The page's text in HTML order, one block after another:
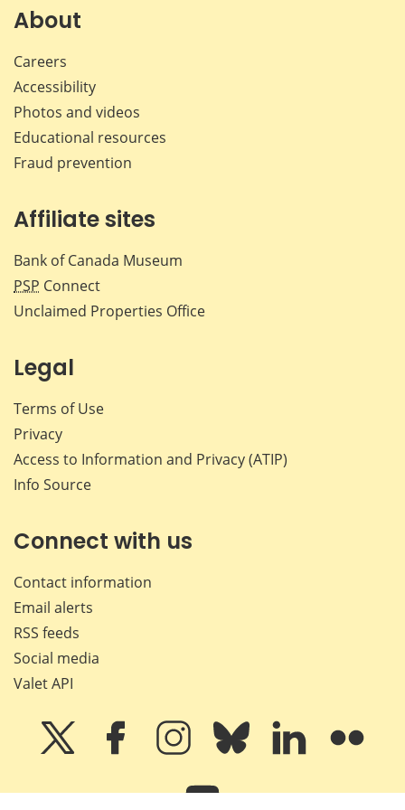
About
Careers
Accessibility
Photos and videos
Educational resources
Fraud prevention
Affiliate sites
Bank of Canada Museum
PSP Connect
Unclaimed Properties Office
Legal
Terms of Use
Privacy
Access to Information and Privacy (ATIP)
Info Source
Connect with us
Contact information
Email alerts
RSS feeds
Social media
Valet API